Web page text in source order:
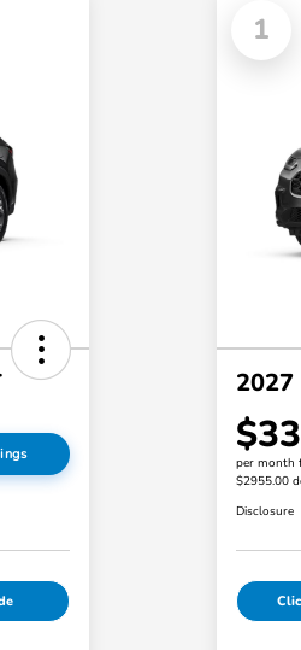
1
per month
$2955.00
Disclosure